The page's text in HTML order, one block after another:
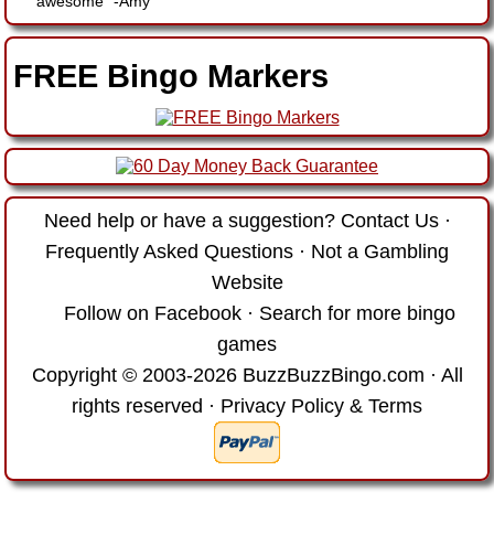
FREE Bingo Markers
Need help or have a suggestion? Contact Us·
Frequently Asked Questions · Not a Gambling
Website
Follow on Facebook· Search for more bingo
games
Copyright © 2003-2026 BuzzBuzzBingo.com · All
rights reserved · Privacy Policy & Terms